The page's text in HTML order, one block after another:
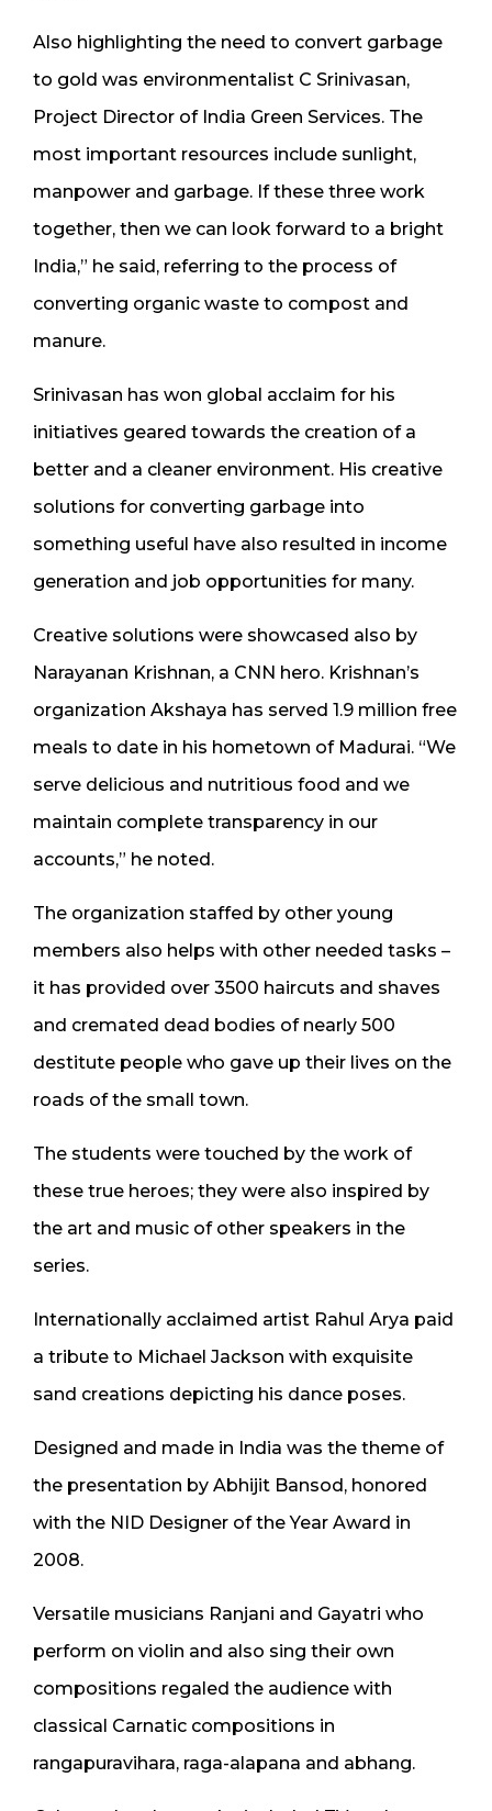
Also highlighting the need to convert garbage
to gold was environmentalist C Srinivasan,
Project Director of India Green Services. The
most important resources include sunlight,
manpower and garbage. If these three work
together, then we can look forward to a bright
India,” he said, referring to the process of
converting organic waste to compost and
manure.
Srinivasan has won global acclaim for his
initiatives geared towards the creation of a
better and a cleaner environment. His creative
solutions for converting garbage into
something useful have also resulted in income
generation and job opportunities for many.
Creative solutions were showcased also by
Narayanan Krishnan, a CNN hero. Krishnan’s
organization Akshaya has served 1.9 million free
meals to date in his hometown of Madurai. “We
serve delicious and nutritious food and we
maintain complete transparency in our
accounts,” he noted.
The organization staffed by other young
members also helps with other needed tasks –
it has provided over 3500 haircuts and shaves
and cremated dead bodies of nearly 500
destitute people who gave up their lives on the
roads of the small town.
The students were touched by the work of
these true heroes; they were also inspired by
the art and music of other speakers in the
series.
Internationally acclaimed artist Rahul Arya paid
a tribute to Michael Jackson with exquisite
sand creations depicting his dance poses.
Designed and made in India was the theme of
the presentation by Abhijit Bansod, honored
with the NID Designer of the Year Award in
2008.
Versatile musicians Ranjani and Gayatri who
perform on violin and also sing their own
compositions regaled the audience with
classical Carnatic compositions in
rangapuravihara, raga-alapana and abhang.